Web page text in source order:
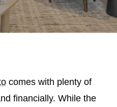
comes with plenty of
financially. While the